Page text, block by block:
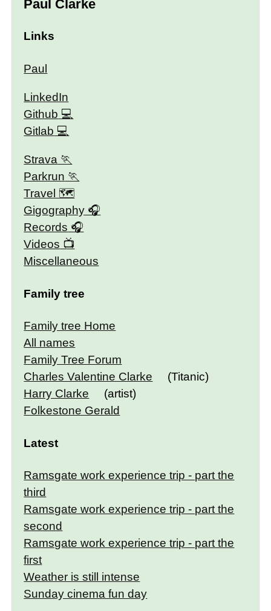
Paul Clarke
Links
Paul
LinkedIn
Github
Gitlab
Strava
Parkrun
Travel 🗺
Gigography
Records
Videos
Miscellaneous
Family tree
Family tree Home
All names
Family Tree Forum
Charles Valentine Clarke
(Titanic)
Harry Clarke
(artist)
Folkestone Gerald
Latest
Ramsgate work experience trip - part the
third
Ramsgate work experience trip - part the
second
Ramsgate work experience trip - part the
first
Weather is still intense
Sunday cinema fun day